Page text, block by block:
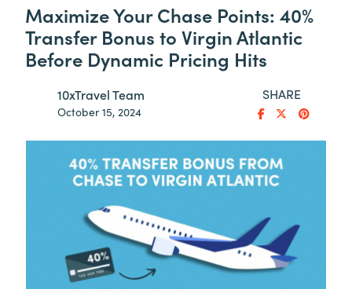
Maximize Your Chase Points: 40%
Transfer Bonus to Virgin Atlantic
Before Dynamic Pricing Hits
10xTravel Team
October 15, 2024
SHARE